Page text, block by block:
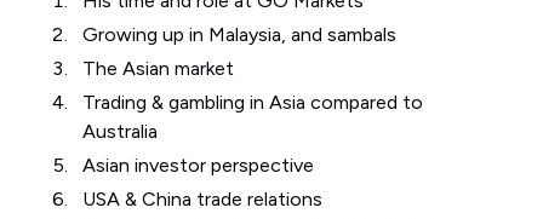
Growing up in Malaysia, and sambals
The Asian market
Trading & gambling in Asia compared to
Australia
Asian investor perspective
USA & China trade relations